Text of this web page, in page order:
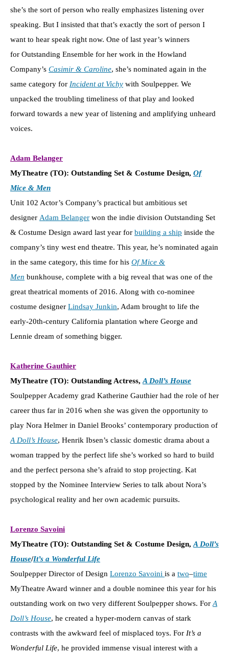
she’s the sort of person who really emphasizes listening over
speaking. But I insisted that that’s exactly the sort of person I
want to hear speak right now. One of last year’s winners
for Outstanding Ensemble for her work in the Howland
Company’s Casimir & Caroline, she’s nominated again in the
same category for Incident at Vichy with Soulpepper. We
unpacked the troubling timeliness of that play and looked
forward towards a new year of listening and amplifying unheard
voices.
Adam Belanger
MyTheatre (TO): Outstanding Set & Costume Design, Of
Mice & Men
Unit 102 Actor’s Company’s practical but ambitious set
designer Adam Belanger won the indie division Outstanding Set
& Costume Design award last year for building a ship inside the
company’s tiny west end theatre. This year, he’s nominated again
in the same category, this time for his Of Mice &
Men bunkhouse, complete with a big reveal that was one of the
great theatrical moments of 2016. Along with co-nominee
costume designer Lindsay Junkin, Adam brought to life the
early-20th-century California plantation where George and
Lennie dream of something bigger.
Katherine Gauthier
MyTheatre (TO): Outstanding Actress, A Doll’s House
Soulpepper Academy grad Katherine Gauthier had the role of her
career thus far in 2016 when she was given the opportunity to
play Nora Helmer in Daniel Brooks’ contemporary production of
A Doll’s House, Henrik Ibsen’s classic domestic drama about a
woman trapped by the perfect life she’s worked so hard to build
and the perfect persona she’s afraid to stop projecting. Kat
stopped by the Nominee Interview Series to talk about Nora’s
psychological reality and her own academic pursuits.
Lorenzo Savoini
MyTheatre (TO): Outstanding Set & Costume Design, A Doll’s
House/It’s a Wonderful Life
Soulpepper Director of Design Lorenzo Savoini is a two–time
MyTheatre Award winner and a double nominee this year for his
outstanding work on two very different Soulpepper shows. For A
Doll’s House, he created a hyper-modern canvas of stark
contrasts with the awkward feel of misplaced toys. For It’s a
Wonderful Life, he provided immense visual interest with a